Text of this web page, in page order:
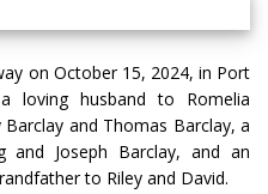
on October 15, 2024, in Port
loving husband to Romelia
and Thomas Barclay, a
and Joseph Barclay, and an
to Riley and David.